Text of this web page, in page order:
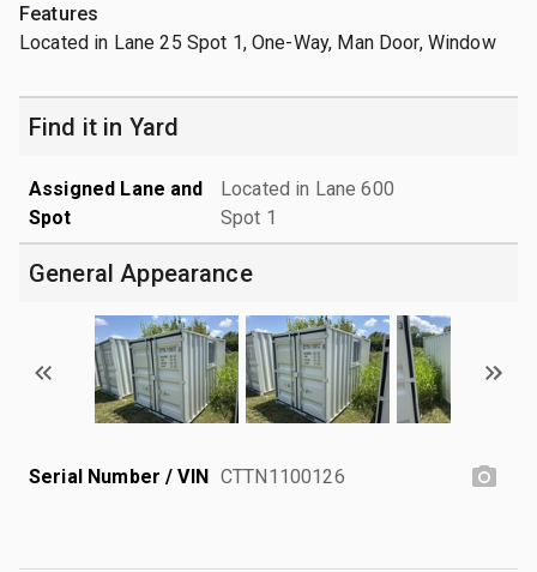
Features
Located in Lane 25 Spot 1, One-Way, Man Door, Window
Find it in Yard
Assigned Lane and
Spot
Located in Lane 600
Spot 1
General Appearance
Serial Number / VIN CTTN1100126